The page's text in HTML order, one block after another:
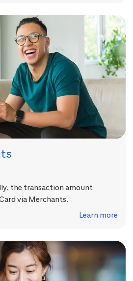
the transaction amount
via Merchants.
Learn more